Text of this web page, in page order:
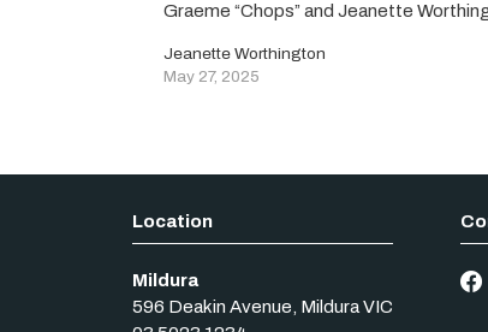
Graeme “Chops” and Jeanette
Jeanette Worthington
May 27, 2025
Mildura
596 Deakin Avenue Mildura VIC